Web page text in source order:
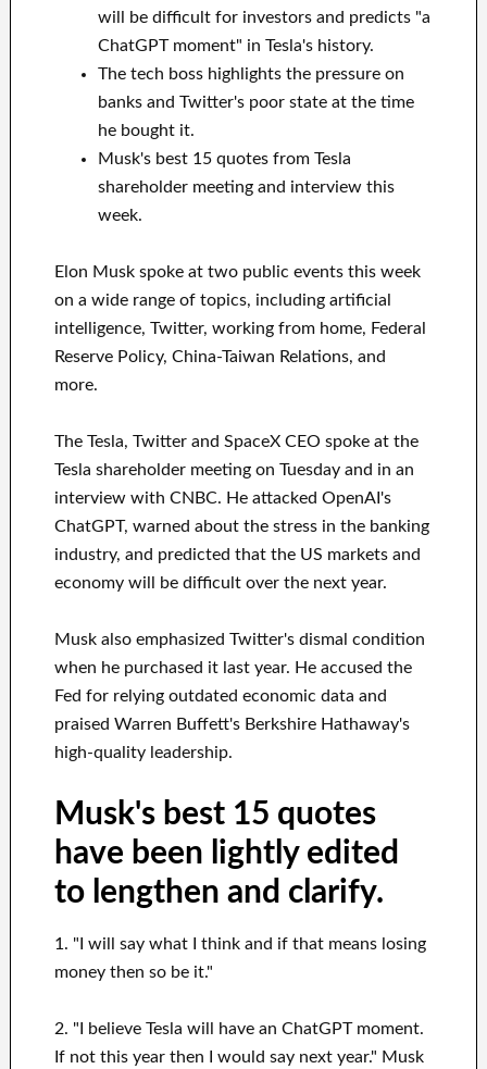
will be difficult for investors and predicts "a
ChatGPT moment" in Tesla's history.
The tech boss highlights the pressure on
banks and Twitter's poor state at the time
he bought it.
Musk's best 15 quotes from Tesla
shareholder meeting and interview this
week.
Elon Musk spoke at two public events this week
on a wide range of topics, including artificial
intelligence, Twitter, working from home, Federal
Reserve Policy, China-Taiwan Relations, and
more.
The Tesla, Twitter and SpaceX CEO spoke at the
Tesla shareholder meeting on Tuesday and in an
interview with CNBC. He attacked OpenAI's
ChatGPT, warned about the stress in the banking
industry, and predicted that the US markets and
economy will be difficult over the next year.
Musk also emphasized Twitter's dismal condition
when he purchased it last year. He accused the
Fed for relying outdated economic data and
praised Warren Buffett's Berkshire Hathaway's
high-quality leadership.
Musk's best 15 quotes
have been lightly edited
to lengthen and clarify.
1. "I will say what I think and if that means losing
money then so be it."
2. "I believe Tesla will have an ChatGPT moment.
If not this year then I would say next year." Musk